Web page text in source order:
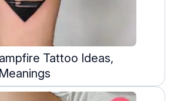
Tattoo Ideas,